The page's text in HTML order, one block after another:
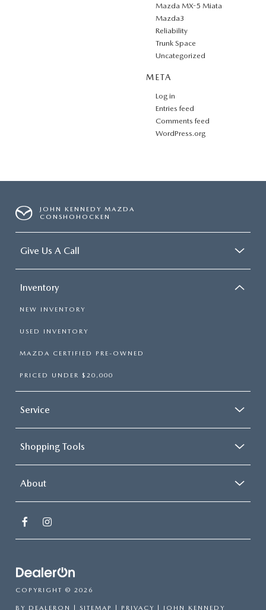
Mazda MX-5 Miata
Mazda3
Reliability
Trunk Space
Uncategorized
META
Log in
Entries feed
Comments feed
WordPress.org
JOHN KENNEDY MAZDA
CONSHOHOCKEN
Give Us A Call
Inventory
NEW INVENTORY
USED INVENTORY
MAZDA CERTIFIED PRE-OWNED
PRICED UNDER $20,000
Service
Shopping Tools
About
COPYRIGHT © 2026
BY DEALERON | SITEMAP | PRIVACY | JOHN KENNEDY